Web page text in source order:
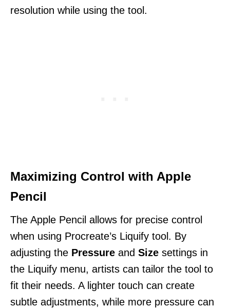
resolution while using the tool.
Maximizing Control with Apple
Pencil
The Apple Pencil allows for precise control
when using Procreate’s Liquify tool. By
adjusting the Pressure and Size settings in
the Liquify menu, artists can tailor the tool to
fit their needs. A lighter touch can create
subtle adjustments, while more pressure can